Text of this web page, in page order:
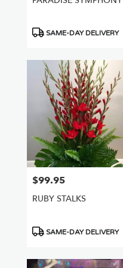
Product
SAME-DAY DELIVERY
Price:
$99.95
RUBY STALKS
Product
SAME-DAY DELIVERY